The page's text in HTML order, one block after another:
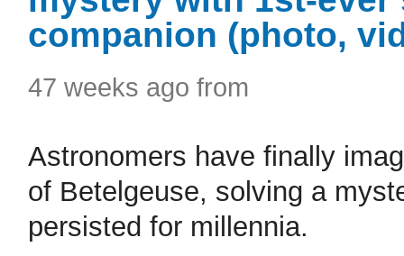
companion (photo,
47 weeks ago from
Astronomers have finally
of Betelgeuse, solving a
persisted for millennia.